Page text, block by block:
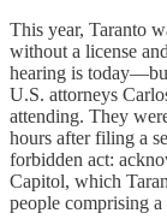
This year, Taranto
without a license
hearing is
U.S. attorneys
attending. They
hours after filing a
forbidden act:
Capitol, which
people comprising